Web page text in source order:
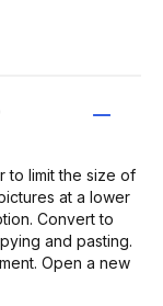
to limit the size of
at a lower
Convert to
and pasting.
Open a new